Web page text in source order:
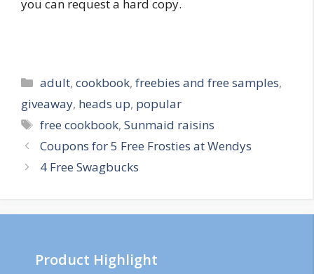
you can request a hard copy.
Categories
adult,cookbook,freebies and free samples,
giveaway, heads up, popular
Tags
free cookbook,Sunmaid raisins
Post
navigation
Coupons for 5 Free Frosties at Wendys
4 Free Swagbucks
Product Highlight